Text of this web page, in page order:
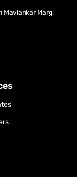
Mavlankar Marg,